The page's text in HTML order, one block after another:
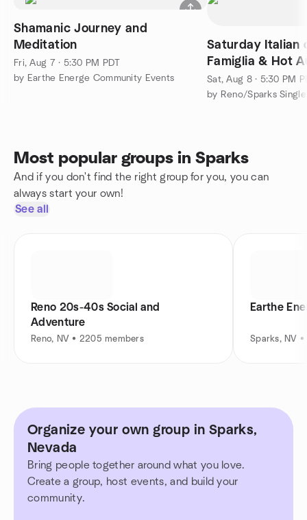
Shamanic Journey and
Meditation
Fri, Aug 7 · 5:30 PM PDT
by Earthe Energe Community Events
Saturday Italian
Famiglia & Hot
Nights/BST
Sat, Aug 8 · 5:30 PM
Most popular groups in Sparks
And if you don't find the right group for you, you can
always start your own!
See all
Reno 20s-40s Social and
Adventure
Reno, NV • 2205 members
Earthe
Sparks, NV
Organize your own group in Sparks,
Nevada
Bring people together around what you love.
Create a group, host events, and build your
community.